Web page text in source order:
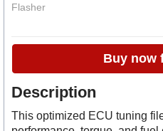
Flasher
Buy now
Description
This optimized ECU tuning